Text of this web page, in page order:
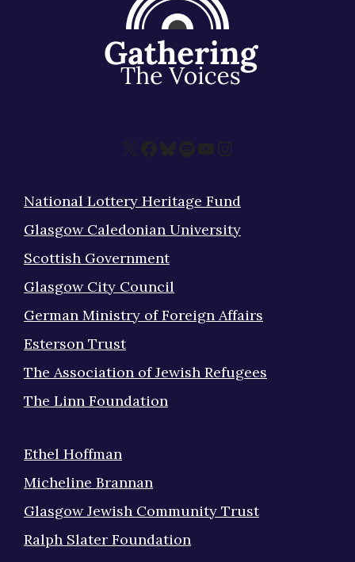
X Facebook
Bluesky
Spotify
YouTube
Instagram
National Lottery Heritage Fund
Glasgow Caledonian University
Scottish Government
Glasgow City Council
German Ministry of Foreign Affairs
Esterson Trust
The Association of Jewish Refugees
The Linn Foundation
Ethel Hoffman
Micheline Brannan
Glasgow Jewish Community Trust
Ralph Slater Foundation